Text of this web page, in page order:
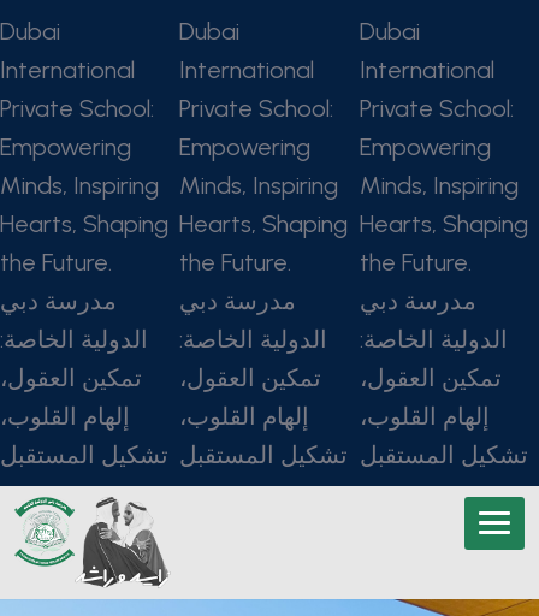
Dubai
International
Private School:
Empowering
Minds, Inspiring
Hearts, Shaping
the Future.
مدرسة دبي
الدولية الخاصة:
تمكين العقول،
إلهام القلوب،
تشكيل المستقبل
Dubai
International
Private School:
Empowering
Minds, Inspiring
Hearts, Shaping
the Future.
مدرسة دبي
الدولية الخاصة:
تمكين العقول،
إلهام القلوب،
تشكيل المستقبل
Dubai
International
Private School:
Empowering
Minds, Inspiring
Hearts, Shaping
the Future.
مدرسة دبي
الدولية الخاصة:
تمكين العقول،
إلهام القلوب،
تشكيل المستقبل